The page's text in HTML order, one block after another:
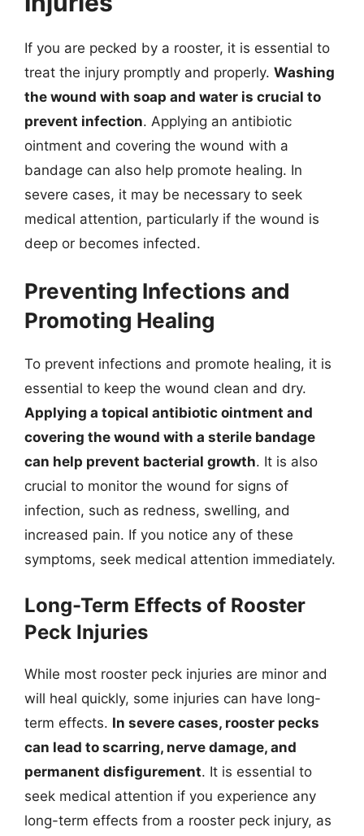
If you are pecked by a rooster, it is essential to
treat the injury promptly and properly. Washing
the wound with soap and water is crucial to
prevent infection. Applying an antibiotic
ointment and covering the wound with a
bandage can also help promote healing. In
severe cases, it may be necessary to seek
medical attention, particularly if the wound is
deep or becomes infected.
Preventing Infections and
Promoting Healing
To prevent infections and promote healing, it is
essential to keep the wound clean and dry.
Applying a topical antibiotic ointment and
covering the wound with a sterile bandage
can help prevent bacterial growth. It is also
crucial to monitor the wound for signs of
infection, such as redness, swelling, and
increased pain. If you notice any of these
symptoms, seek medical attention immediately.
Long-Term Effects of Rooster
Peck Injuries
While most rooster peck injuries are minor and
will heal quickly, some injuries can have long-
term effects. In severe cases, rooster pecks
can lead to scarring, nerve damage, and
permanent disfigurement. It is essential to
seek medical attention if you experience any
long-term effects from a rooster peck injury, as